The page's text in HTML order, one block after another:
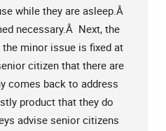
while they are asleep.Â
necessary.Â Next, the
minor issue is fixed at
citizen that there are
comes back to address
product that they do
advise senior citizens